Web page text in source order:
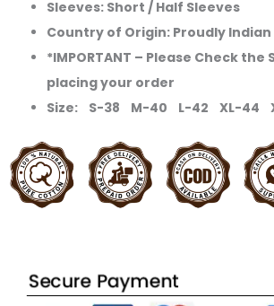
Sleeves: Short / Half Sleeves
Country of Origin: Proudly Indian
*IMPORTANT – Please Check
placing your order
Size: S-38 M-40 L-42 XL-44